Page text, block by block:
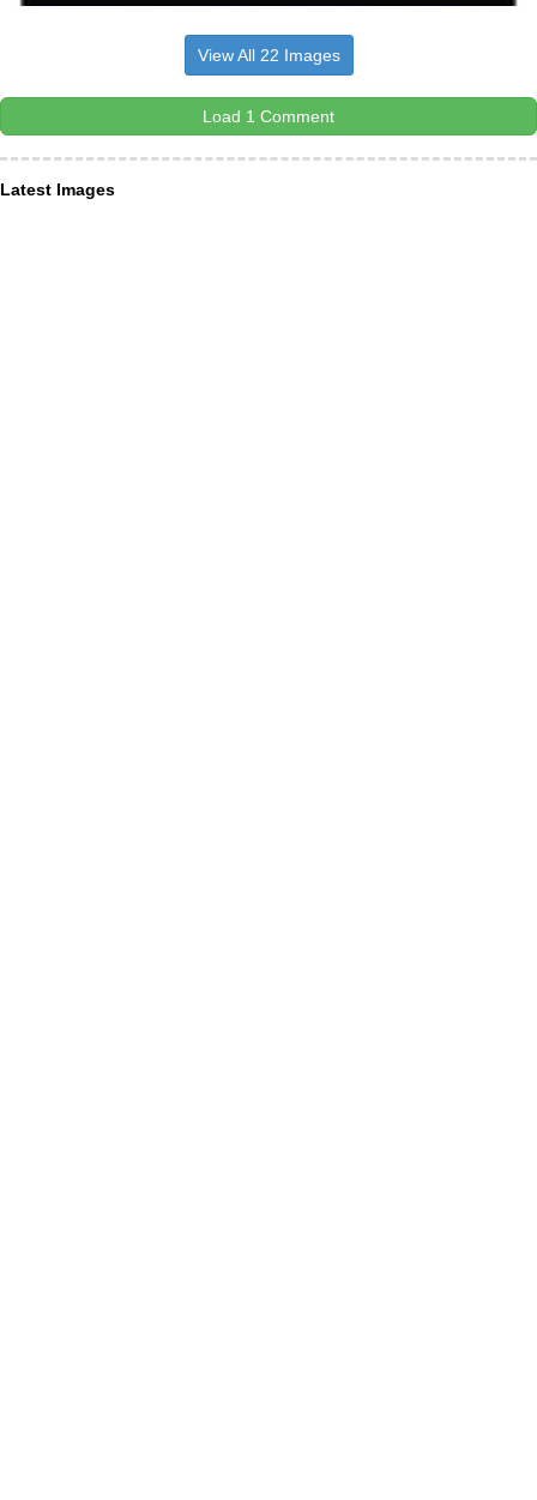
View All 22 Images
Load 1 Comment
Latest Images